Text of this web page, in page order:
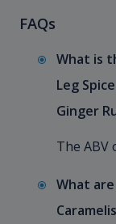
FAQs
What is
Leg
Ginger
The ABV
What